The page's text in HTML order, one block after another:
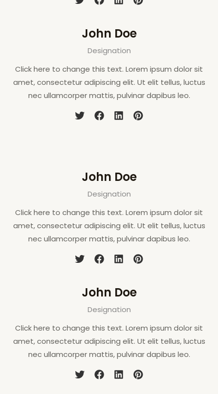
John Doe
Designation
Click here to change this text. Lorem ipsum dolor sit
amet, consectetur adipiscing elit. Ut elit tellus, luctus
nec ullamcorper mattis, pulvinar dapibus leo.
John Doe
Designation
Click here to change this text. Lorem ipsum dolor sit
amet, consectetur adipiscing elit. Ut elit tellus, luctus
nec ullamcorper mattis, pulvinar dapibus leo.
John Doe
Designation
Click here to change this text. Lorem ipsum dolor sit
amet, consectetur adipiscing elit. Ut elit tellus, luctus
nec ullamcorper mattis, pulvinar dapibus leo.